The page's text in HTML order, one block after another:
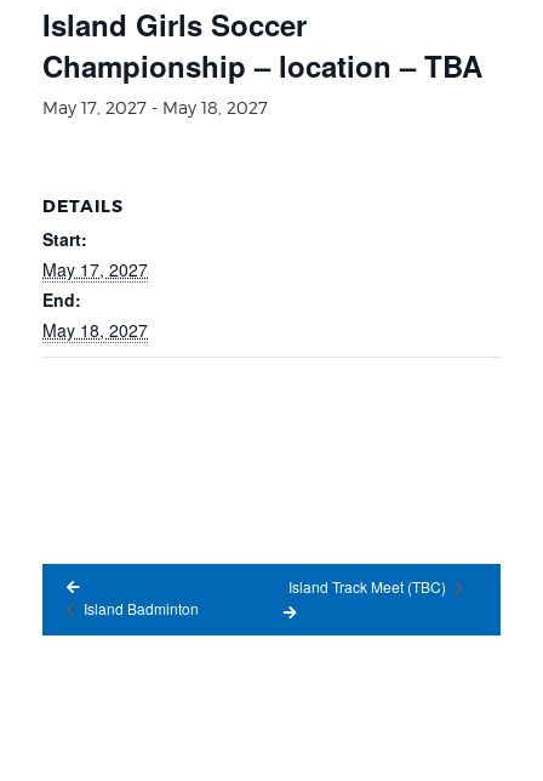
Island Girls Soccer
Championship – location – TBA
May 17, 2027 - May 18, 2027
DETAILS
Start:
May 17, 2027
End:
May 18, 2027
Island Badminton
Island Track Meet (TBC)